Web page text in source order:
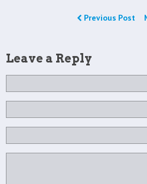
Previous Post
Leave a Reply